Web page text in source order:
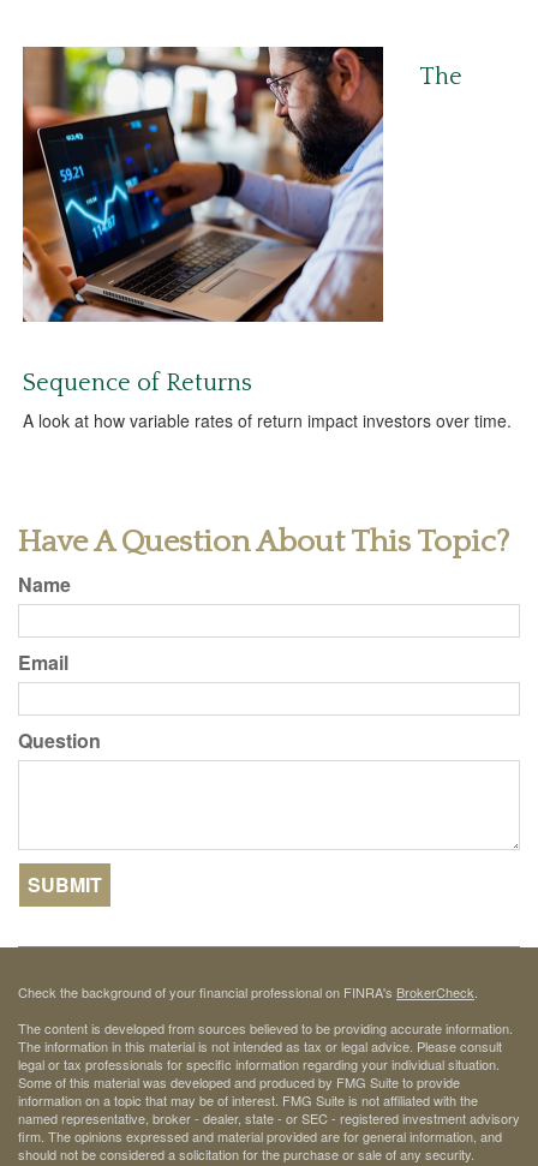
The
Sequence of Returns
A look at how variable rates of return impact investors over time.
Have A Question About This Topic?
Name
Email
Question
Check the background of your financial professional on FINRA's BrokerCheck
The content is developed from sources believed to be providing accurate information.
The information in this material is not intended as tax or legal advice. Please consult
legal or tax professionals for specific information regarding your individual situation.
Some of this material was developed and produced by FMG Suite to provide
information on a topic that may be of interest. FMG Suite is not affiliated with the
named representative, broker - dealer, state - or SEC - registered investment advisory
firm. The opinions expressed and material provided are for general information, and
should not be considered a solicitation for the purchase or sale of any security.